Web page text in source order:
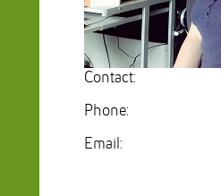
Contact:
Phone:
Email: